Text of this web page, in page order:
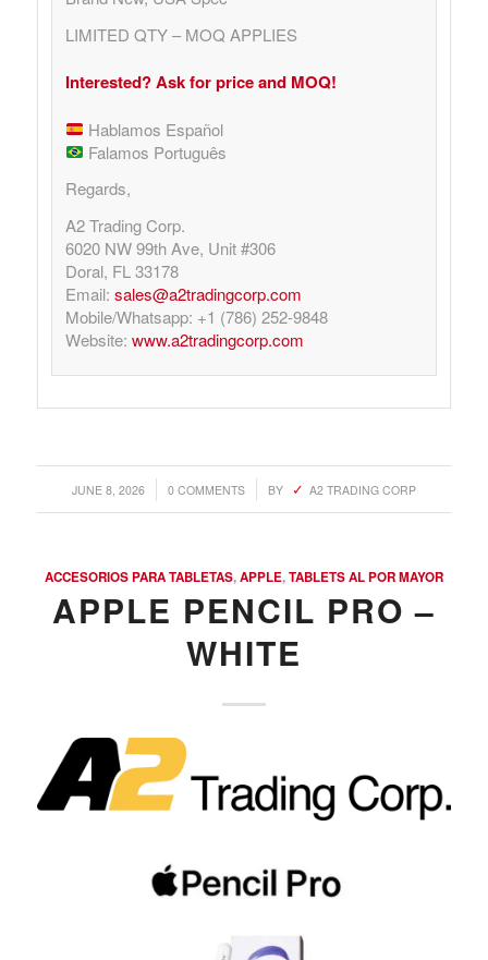
LIMITED QTY – MOQ APPLIES
Interested? Ask for price and MOQ!
Hablamos Español
Falamos Português
Regards,
A2 Trading Corp.
6020 NW 99th Ave, Unit #306
Doral, FL 33178
Email: sales@a2tradingcorp.com
Mobile/Whatsapp: +1 (786) 252-9848
Website: www.a2tradingcorp.com
JUNE 8, 2026
/ 0 COMMENTS
/ BY A2 TRADING CORP
ACCESORIOS PARA TABLETAS,APPLE,TABLETS AL POR MAYOR
APPLE PENCIL PRO –
WHITE